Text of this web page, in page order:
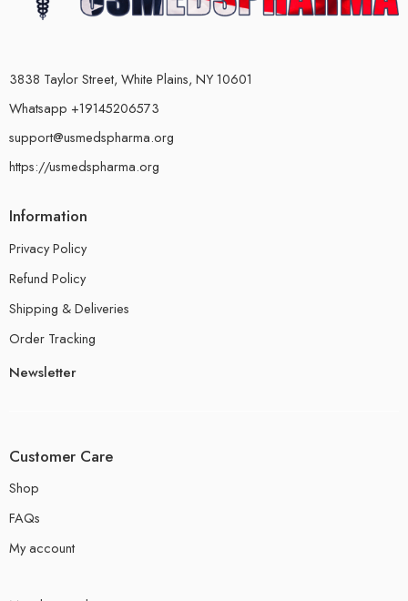
3838 Taylor Street, White Plains, NY 10601
Whatsapp +19145206573
support@usmedspharma.org
https://usmedspharma.org
Information
Privacy Policy
Refund Policy
Shipping & Deliveries
Order Tracking
Newsletter
Customer Care
Shop
FAQs
My account